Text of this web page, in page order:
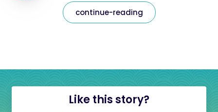
continue-reading
Like this story?